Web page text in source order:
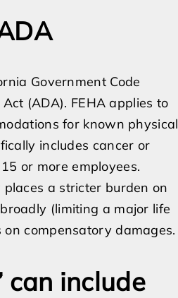
Government Code
(ADA). FEHA applies to
for known physical
includes cancer or
or more employees.
a stricter burden on
(limiting a major life
compensatory damages.
can include